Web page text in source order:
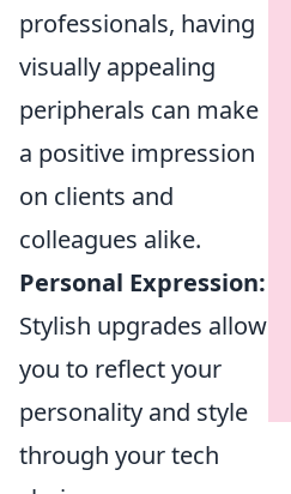
professionals, having
visually appealing
peripherals can make
a positive impression
on clients and
colleagues alike.
Personal Expression:
Stylish upgrades allow
you to reflect your
personality and style
through your tech